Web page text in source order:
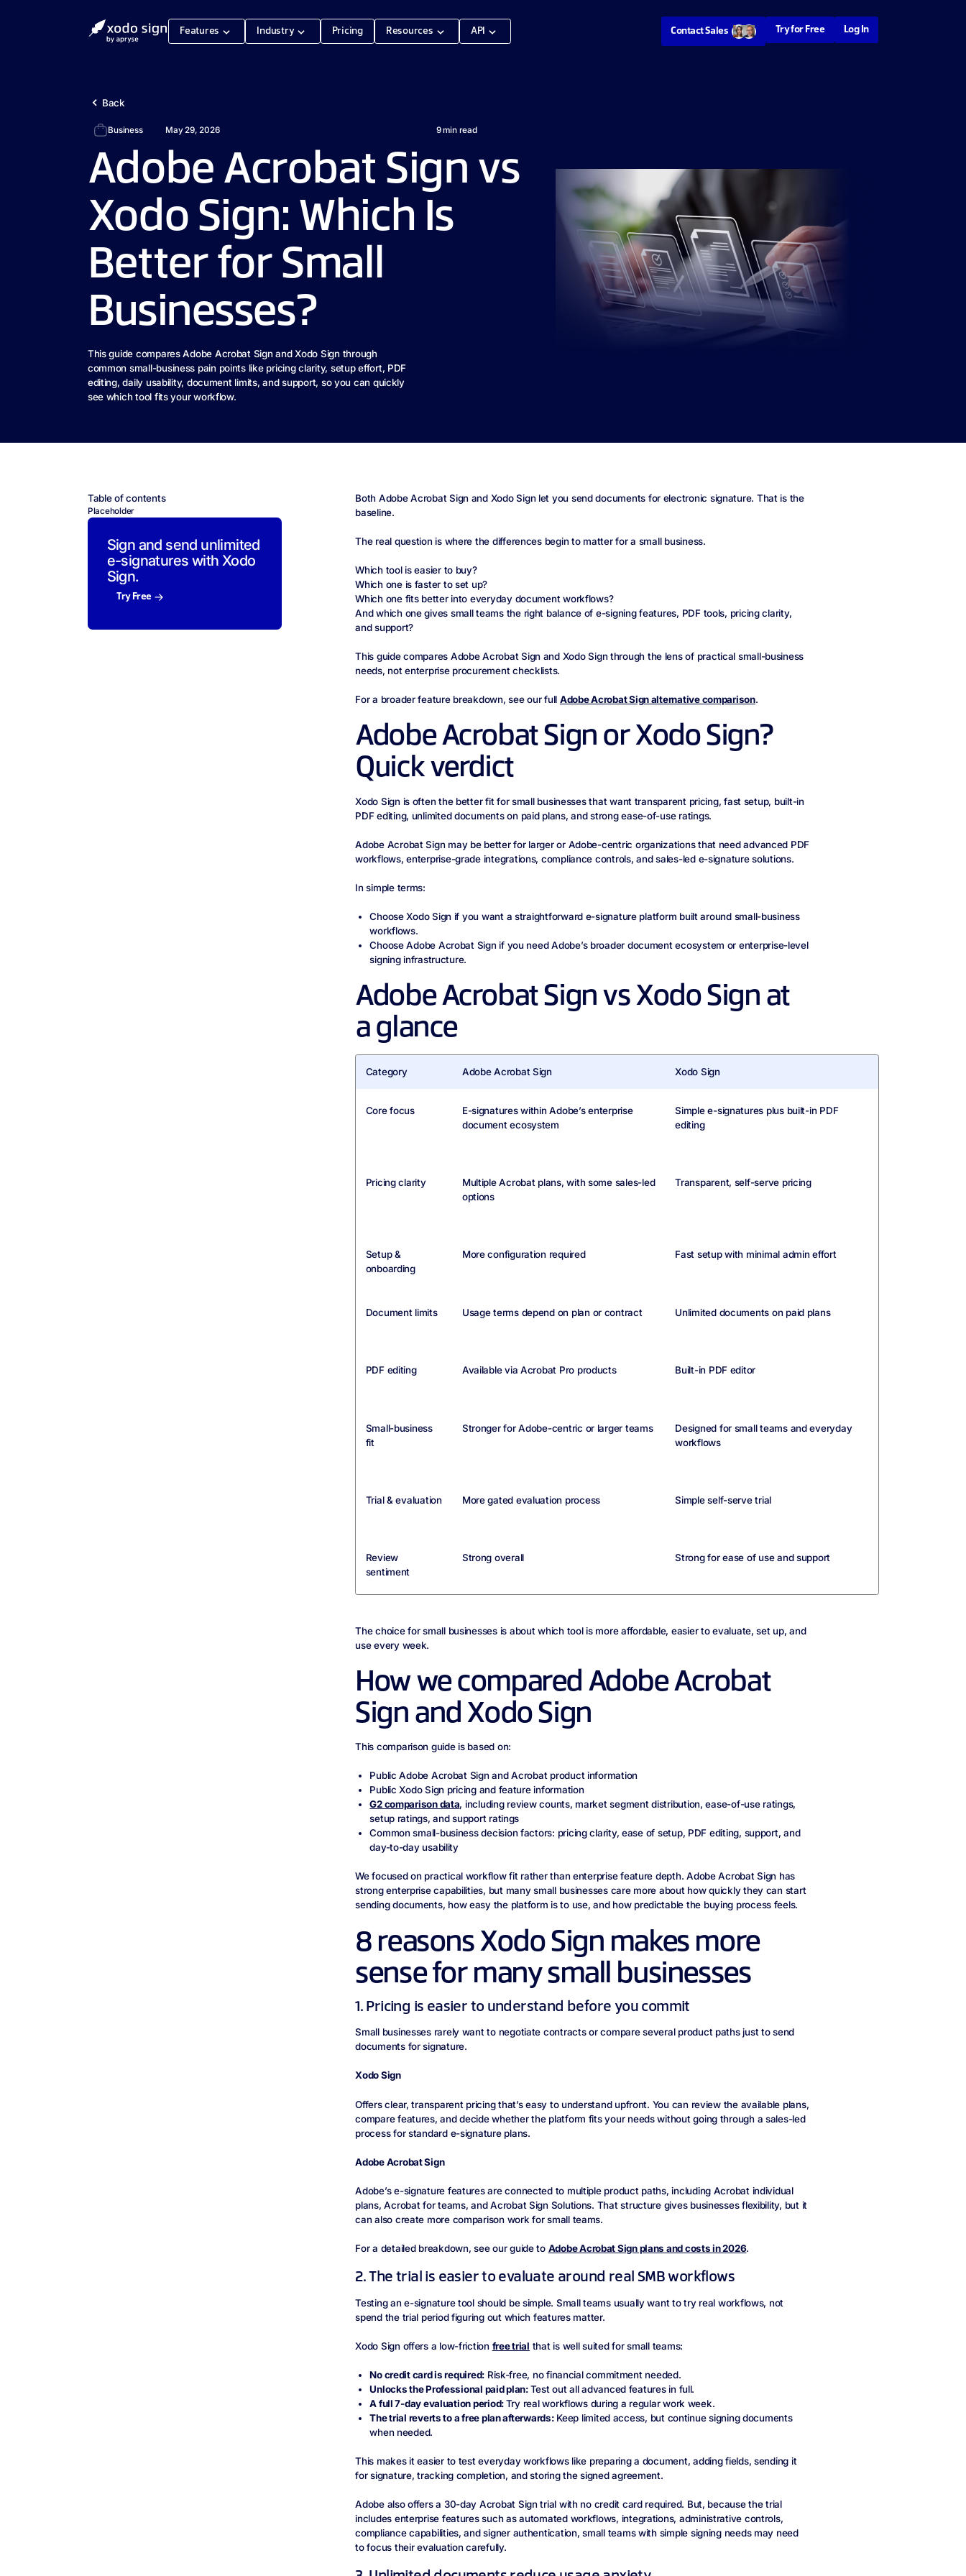
Features Industry Pricing Resources API Contact Sales Try for Free Log In
Back
Business May 29, 2026 9min read
Adobe Acrobat Sign vs
Xodo Sign: Which Is
Better for Small
Businesses?
This guide compares Adobe Acrobat Sign and Xodo Sign through
common small-business pain points like pricing clarity, setup effort, PDF
editing, daily usability, document limits, and support, so you can quickly
see which tool fits your workflow.
Table of contents
Placeholder
Sign and send unlimited
e-signatures with Xodo
Sign.
Try Free
Both Adobe Acrobat Sign and Xodo Sign let you send documents for electronic signature. That is the
baseline.
The real question is where the differences begin to matter for a small business.
Which tool is easier to buy?
Which one is faster to set up?
Which one fits better into everyday document workflows?
And which one gives small teams the right balance of e-signing features, PDF tools, pricing clarity,
and support?
This guide compares Adobe Acrobat Sign and Xodo Sign through the lens of practical small-business
needs, not enterprise procurement checklists.
For a broader feature breakdown, see our full Adobe Acrobat Sign alternative comparison.
Adobe Acrobat Sign or Xodo Sign?
Quick verdict
Xodo Sign is often the better fit for small businesses that want transparent pricing, fast setup, built-in
PDF editing, unlimited documents on paid plans, and strong ease-of-use ratings.
Adobe Acrobat Sign may be better for larger or Adobe-centric organizations that need advanced PDF
workflows, enterprise-grade integrations, compliance controls, and sales-led e-signature solutions.
In simple terms:
Choose Xodo Sign if you want a straightforward e-signature platform built around small-business
workflows.
Choose Adobe Acrobat Sign if you need Adobe’s broader document ecosystem or enterprise-level
signing infrastructure.
Adobe Acrobat Sign vs Xodo Sign at
a glance
Category Adobe Acrobat Sign Xodo Sign
Core focus
E-signatures within Adobe’s enterprise
document ecosystem
Simple e-signatures plus built-in PDF
editing
Pricing clarity
Multiple Acrobat plans, with some sales-led
options
Transparent, self-serve pricing
Setup &
onboarding
More configuration required Fast setup with minimal admin effort
Document limits Usage terms depend on plan or contract Unlimited documents on paid plans
PDF editing Available via Acrobat Pro products Built-in PDF editor
Small-business
fit
Stronger for Adobe-centric or larger teams
Designed for small teams and everyday
workflows
Trial & evaluation More gated evaluation process Simple self-serve trial
Review
sentiment
Strong overall Strong for ease of use and support
The choice for small businesses is about which tool is more affordable, easier to evaluate, set up, and
use every week.
How we compared Adobe Acrobat
Sign and Xodo Sign
This comparison guide is based on:
Public Adobe Acrobat Sign and Acrobat product information
Public Xodo Sign pricing and feature information
G2 comparison data, including review counts, market segment distribution, ease-of-use ratings,
setup ratings, and support ratings
Common small-business decision factors: pricing clarity, ease of setup, PDF editing, support, and
day-to-day usability
We focused on practical workflow fit rather than enterprise feature depth. Adobe Acrobat Sign has
strong enterprise capabilities, but many small businesses care more about how quickly they can start
sending documents, how easy the platform is to use, and how predictable the buying process feels.
8 reasons Xodo Sign makes more
sense for many small businesses
1. Pricing is easier to understand before you commit
Small businesses rarely want to negotiate contracts or compare several product paths just to send
documents for signature.
Xodo Sign
Offers clear, transparent pricing that’s easy to understand upfront. You can review the available plans,
compare features, and decide whether the platform fits your needs without going through a sales-led
process for standard e-signature plans.
Adobe Acrobat Sign
Adobe’s e-signature features are connected to multiple product paths, including Acrobat individual
plans, Acrobat for teams, and Acrobat Sign Solutions. That structure gives businesses flexibility, but it
can also create more comparison work for small teams.
For a detailed breakdown, see our guide to Adobe Acrobat Sign plans and costs in 2026.
2. The trial is easier to evaluate around real SMB workflows
Testing an e-signature tool should be simple. Small teams usually want to try real workflows, not
spend the trial period figuring out which features matter.
Xodo Sign offers a low-friction free trial that is well suited for small teams:
No credit card is required: Risk-free, no financial commitment needed.
Unlocks the Professional paid plan:Test out all advanced features in full.
A full 7-day evaluation period:Try real workflows during a regular work week.
The trial reverts to a free plan afterwards:Keep limited access, but continue signing documents
when needed.
This makes it easier to test everyday workflows like preparing a document, adding fields, sending it
for signature, tracking completion, and storing the signed agreement.
Adobe also offers a 30-day Acrobat Sign trial with no credit card required. But, because the trial
includes enterprise features such as automated workflows, integrations, administrative controls,
compliance capabilities, and signer authentication, small teams with simple signing needs may need
to focus their evaluation carefully.